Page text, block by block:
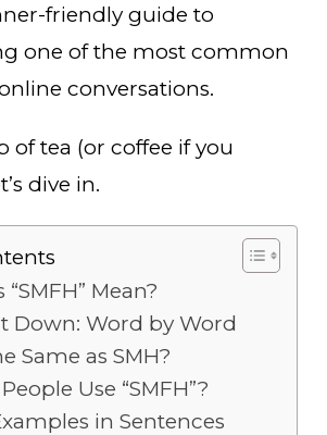
friendly guide to
one of the most common
conversations.
of tea (or coffee if you
dive in.
Mean?
Down: Word by Word
Same as SMH?
Use “SMFH”?
in Sentences